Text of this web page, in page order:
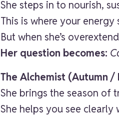
She steps in to nourish,
This is where your
But when she’s
Her question becomes:
The Alchemist (Autumn /
She brings the season of
She helps you see